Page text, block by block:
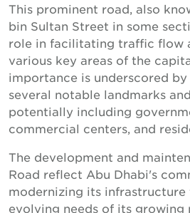
This prominent road, also
bin Sultan Street in some
role in facilitating traffic flow
various key areas of the
importance is underscored
several notable landmarks
potentially including
commercial centers, and
The development and
Road reflect Abu Dhabi's
modernizing its
evolving needs of its growing